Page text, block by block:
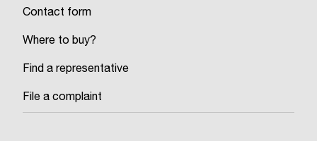
Contact form
Where to buy?
Find a representative
File a complaint